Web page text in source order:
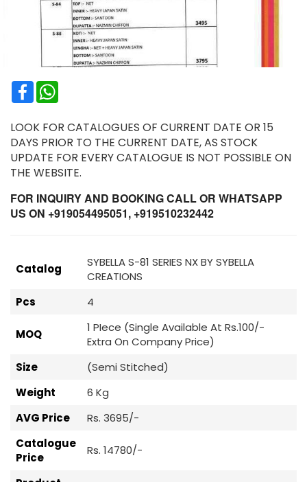
Facebook
LOOK FOR CATALOGUES OF CURRENT DATE OR 15
DAYS PRIOR TO THE CURRENT DATE, AS STOCK
UPDATE FOR EVERY CATALOGUE IS NOT POSSIBLE ON
THE WEBSITE.
FOR INQUIRY AND BOOKING CALL OR WHATSAPP
US ON +919054495051, +919510232442
Catalog
SYBELLA S-81 SERIES NX BY SYBELLA
CREATIONS
Pcs
4
MOQ
1 PIece (Single Available At Rs.100/-
Extra On Company Price)
Size
(Semi Stitched)
Weight
6 Kg
AVG Price
Rs. 3695/-
Catalogue
Price
Rs. 14780/-